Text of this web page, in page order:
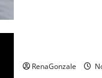
RenaGonzale